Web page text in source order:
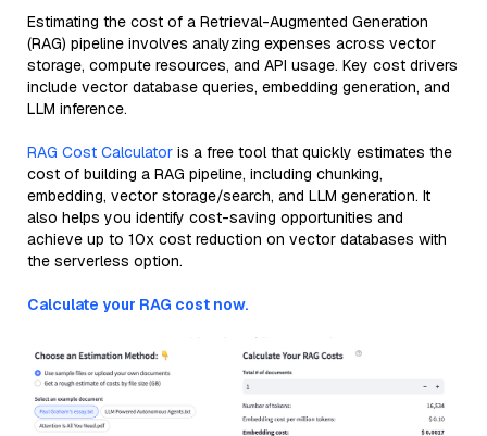
Estimating the cost of a Retrieval-Augmented Generation
(RAG) pipeline involves analyzing expenses across vector
storage, compute resources, and API usage. Key cost drivers
include vector database queries, embedding generation, and
LLM inference.
RAG Cost Calculator is a free tool that quickly estimates the
cost of building a RAG pipeline, including chunking,
embedding, vector storage/search, and LLM generation. It
also helps you identify cost-saving opportunities and
achieve up to 10x cost reduction on vector databases with
the serverless option.
Calculate your RAG cost now.